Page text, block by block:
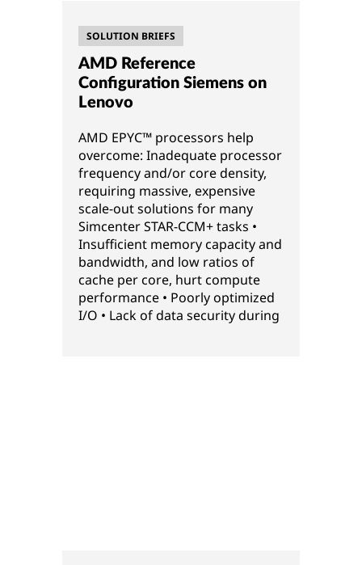
SOLUTION BRIEFS
AMD Reference
Configuration Siemens on
Lenovo
AMD EPYC™ processors help
overcome: Inadequate processor
frequency and/or core density,
requiring massive, expensive
scale-out solutions for many
Simcenter STAR-CCM+ tasks •
Insufficient memory capacity and
bandwidth, and low ratios of
cache per core, hurt compute
performance • Poorly optimized
I/O • Lack of data security during